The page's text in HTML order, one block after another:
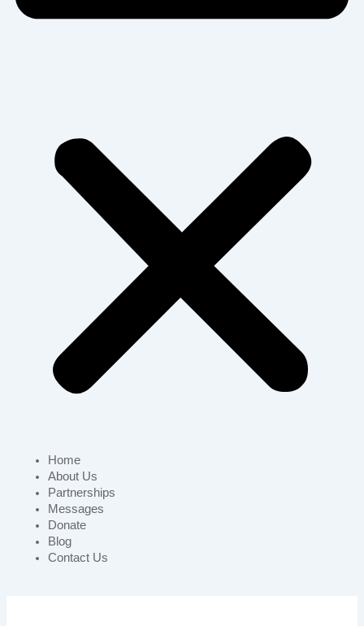
Home
About Us
Partnerships
Messages
Donate
Blog
Contact Us